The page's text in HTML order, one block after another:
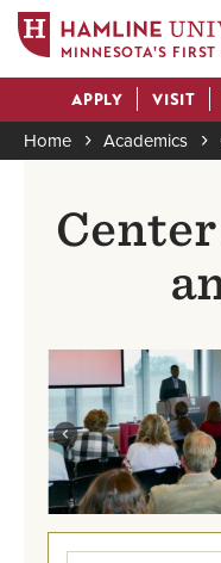
main
content
MINNESOTA'S FIRST
Actions
APPLY VISIT
Home Academics